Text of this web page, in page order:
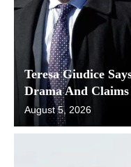
Teresa Giudice
Drama And
August 5, 2026